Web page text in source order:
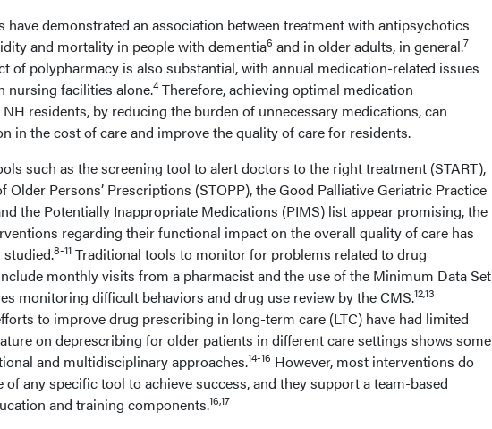
have demonstrated an association between treatment with antipsychotics
and mortality in people with dementia6 and in older adults, in general.7
of polypharmacy is also substantial, with annual medication-related issues
nursing facilities alone.4Therefore, achieving optimal medication
residents, by reducing the burden of unnecessary medications, can
in the cost of care and improve the quality of care for residents.
such as the screening tool to alert doctors to the right treatment (START),
Older Persons’ Prescriptions (STOPP), the Good Palliative Geriatric Practice
the Potentially Inappropriate Medications (PIMS) list appear promising, the
regarding their functional impact on the overall quality of care has
studied.8-11 Traditional tools to monitor for problems related to drug
monthly visits from a pharmacist and the use of the Minimum Data Set
monitoring difficult behaviors and drug use review by the CMS.12,13
to improve drug prescribing in long-term care (LTC) have had limited
on deprescribing for older patients in different care settings shows some
and multidisciplinary approaches.14-16 However, most interventions do
any specific tool to achieve success, and they support a team-based
and training components.16,17